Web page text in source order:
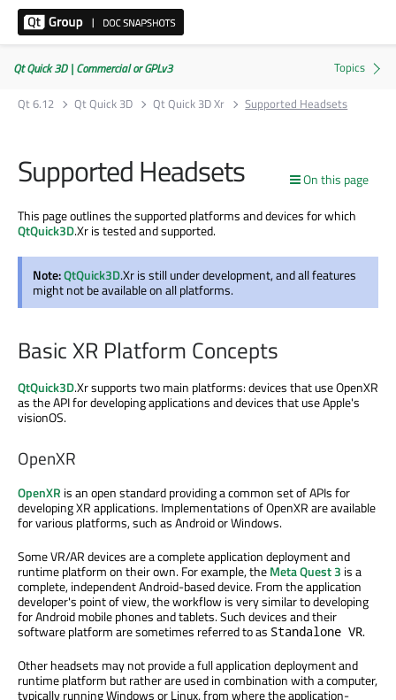
Qt Quick 3D | Commercial or GPLv3
Qt 6.12
Qt Quick 3D Qt Quick 3D Xr Supported Headsets
On this page
Supported Headsets
This page outlines the supported platforms and devices for which
QtQuick3D.Xr is tested and supported.
Note:QtQuick3D.Xr is still under development, and all features
might not be available on all platforms.
Basic XR Platform Concepts
QtQuick3D.Xr supports two main platforms: devices that use OpenXR
as the API for developing applications and devices that use Apple's
visionOS.
OpenXR
OpenXR is an open standard providing a common set of APIs for
developing XR applications. Implementations of OpenXR are available
for various platforms, such as Android or Windows.
Some VR/AR devices are a complete application deployment and
runtime platform on their own. For example, theMeta Quest 3 is a
complete, independent Android-based device. From the application
developer's point of view, the workflow is very similar to developing
for Android mobile phones and tablets. Such devices and their
software platform are sometimes referred to as Standalone VR.
Other headsets may not provide a full application deployment and
runtime platform but rather are used in combination with a computer,
typically running Windows or Linux, from where the application-